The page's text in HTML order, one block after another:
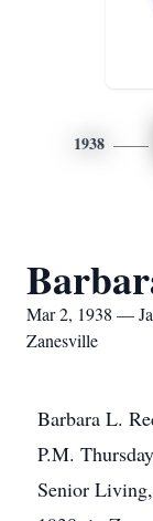
1938
Mar 2, 1938 —
Zanesville
Barbara L.
P.M.
Senior